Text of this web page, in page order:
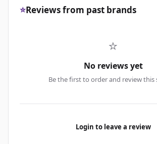
⭐Reviews from past brands
⭐
No reviews yet
Be the first to order and review this
Login to leave a review